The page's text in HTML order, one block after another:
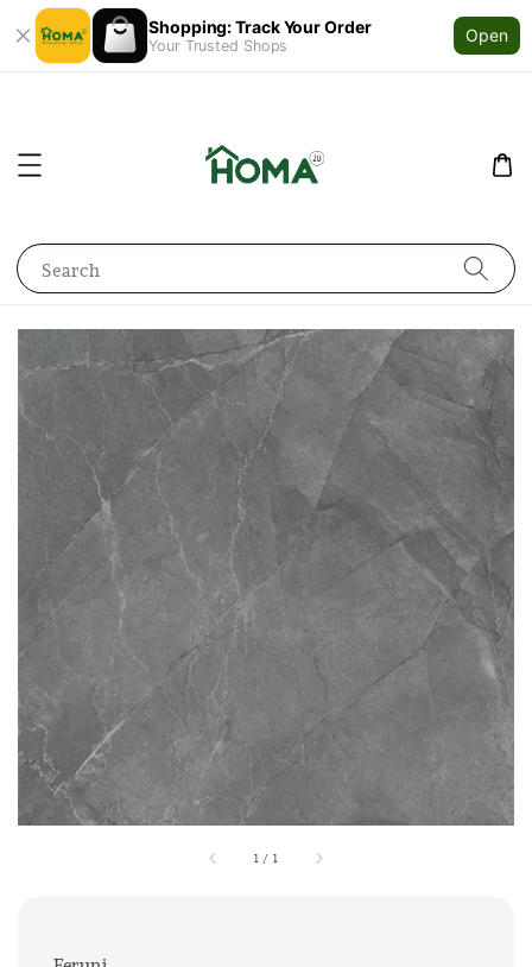
Shopping: Track Your Order
Your Trusted Shops
Open
Search
1 / 1